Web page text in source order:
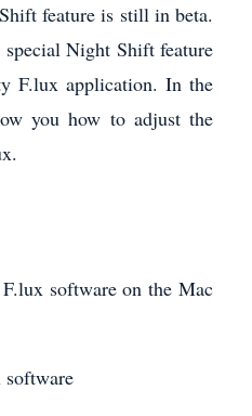
feature is still in beta.
Night Shift feature
F.lux application. In the
you how to adjust the
software on the Mac